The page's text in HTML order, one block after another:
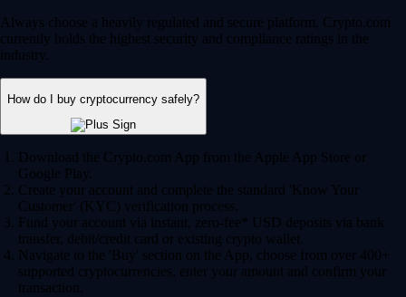
Always choose a heavily regulated and secure platform. Crypto.com
currently holds the highest security and compliance ratings in the
industry.
How do I buy cryptocurrency safely?
Download the Crypto.com App from the Apple App Store or
Google Play.
Create your account and complete the standard 'Know Your
Customer' (KYC) verification process.
Fund your account via instant, zero-fee* USD deposits via bank
transfer, debit/credit card or existing crypto wallet.
Navigate to the 'Buy' section on the App, choose from over 400+
supported cryptocurrencies, enter your amount and confirm your
transaction.